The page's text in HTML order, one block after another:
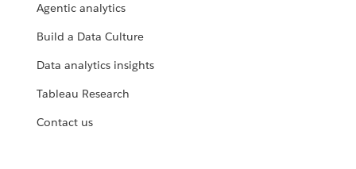
Agentic analytics
Build a Data Culture
Data analytics insights
Tableau Research
Contact us